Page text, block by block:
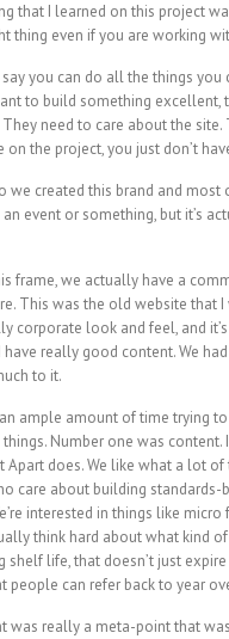
that I learned on this project
thing even if you are working
say you can do all the things
to build something excellent,
need to care about the
on the project, you just don’t
we created this brand and
event or something, but it’s
frame, we actually have a
This was the old website that
corporate look and feel, and
have really good content. We
to it.
ample amount of time trying
Number one was
Apart does. We like what a lot
care about building standards-
interested in things like
think hard about what kind
shelf life, that doesn’t just
people can refer back to year
was really a meta-point that